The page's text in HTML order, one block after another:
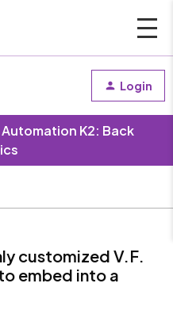
Login
K2: Back
customized V.F.
embed into a